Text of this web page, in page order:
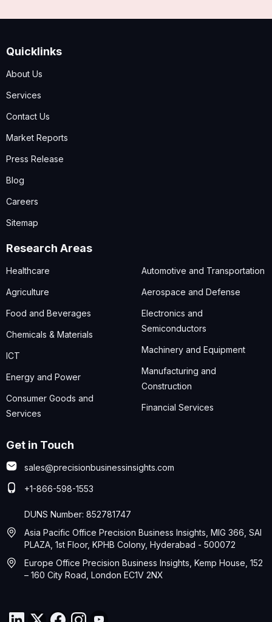
Quicklinks
About Us
Services
Contact Us
Market Reports
Press Release
Blog
Careers
Sitemap
Research Areas
Healthcare
Agriculture
Food and Beverages
Chemicals & Materials
ICT
Energy and Power
Consumer Goods and
Services
Automotive and Transportation
Aerospace and Defense
Electronics and
Semiconductors
Machinery and Equipment
Manufacturing and
Construction
Financial Services
Get in Touch
sales@precisionbusinessinsights.com
+1-866-598-1553
DUNS Number: 852781747
Asia Pacific Office Precision Business Insights, MIG 366, SAI
PLAZA, 1st Floor, KPHB Colony, Hyderabad - 500072
Europe Office Precision Business Insights, Kemp House, 152
– 160 City Road, London EC1V 2NX